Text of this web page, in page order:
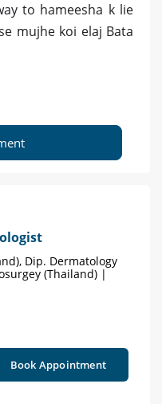
to hameesha k lie
mujhe koi elaj Bata
Dip. Dermatology
(Thailand) |
Book Appointment